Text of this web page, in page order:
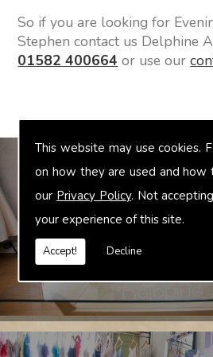
This website may use cookies.
on how they are used and how
our Privacy Policy. Not
your experience of this site.
Accept! Decline
So if you are looking for
Stephen contact us Delphine
01582 400664 or use our
Bridal
include jewellery, shoes